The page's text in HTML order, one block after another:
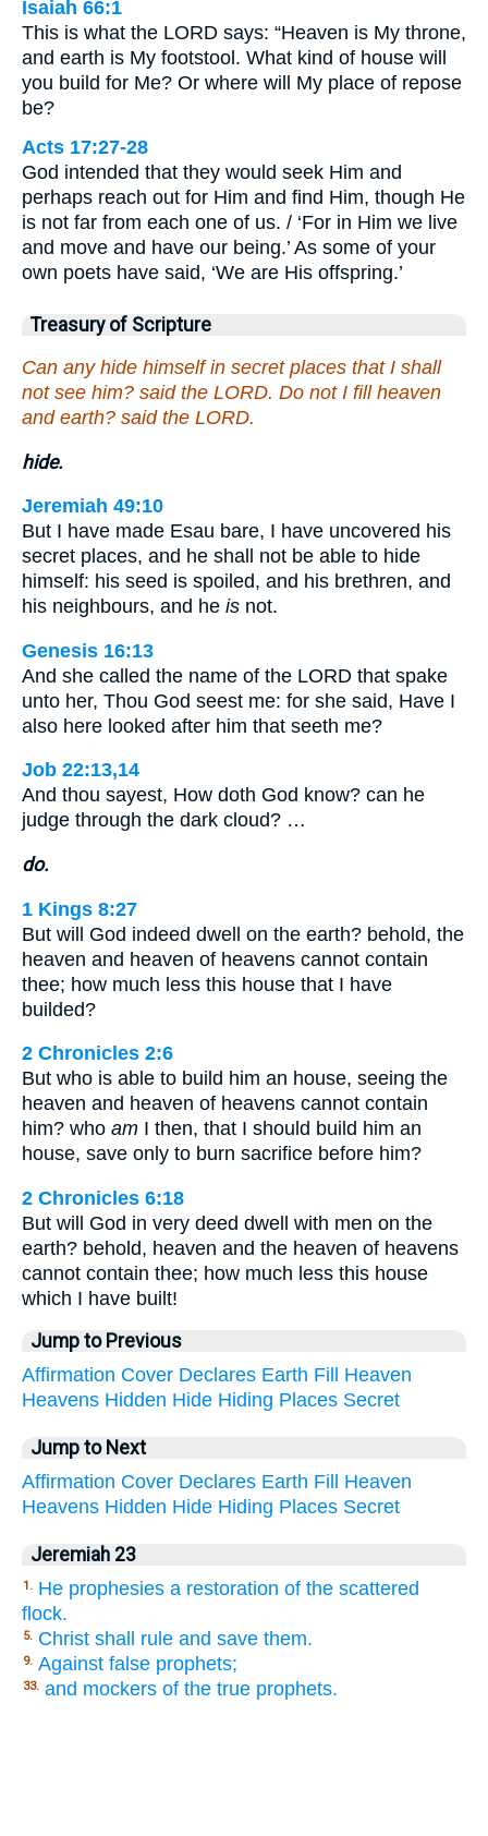
Isaiah 66:1
This is what the LORD says: “Heaven is My throne,
and earth is My footstool. What kind of house will
you build for Me? Or where will My place of repose
be?
Acts 17:27-28
God intended that they would seek Him and
perhaps reach out for Him and find Him, though He
is not far from each one of us. / ‘For in Him we live
and move and have our being.’ As some of your
own poets have said, ‘We are His offspring.’
Treasury of Scripture
Can any hide himself in secret places that I shall
not see him? said the LORD. Do not I fill heaven
and earth? said the LORD.
hide.
Jeremiah 49:10
But I have made Esau bare, I have uncovered his
secret places, and he shall not be able to hide
himself: his seed is spoiled, and his brethren, and
his neighbours, and he is not.
Genesis 16:13
And she called the name of the LORD that spake
unto her, Thou God seest me: for she said, Have I
also here looked after him that seeth me?
Job 22:13,14
And thou sayest, How doth God know? can he
judge through the dark cloud? …
do.
1 Kings 8:27
But will God indeed dwell on the earth? behold, the
heaven and heaven of heavens cannot contain
thee; how much less this house that I have
builded?
2 Chronicles 2:6
But who is able to build him an house, seeing the
heaven and heaven of heavens cannot contain
him? who am I then, that I should build him an
house, save only to burn sacrifice before him?
2 Chronicles 6:18
But will God in very deed dwell with men on the
earth? behold, heaven and the heaven of heavens
cannot contain thee; how much less this house
which I have built!
Jump to Previous
Affirmation Cover Declares Earth Fill
Heaven
Heavens Hidden Hide Hiding Places Secret
Jump to Next
Affirmation Cover Declares Earth Fill
Heaven
Heavens Hidden Hide Hiding Places Secret
Jeremiah 23
1. He prophesies a restoration of the scattered
flock.
5. Christ shall rule and save them.
9. Against false prophets;
33. and mockers of the true prophets.